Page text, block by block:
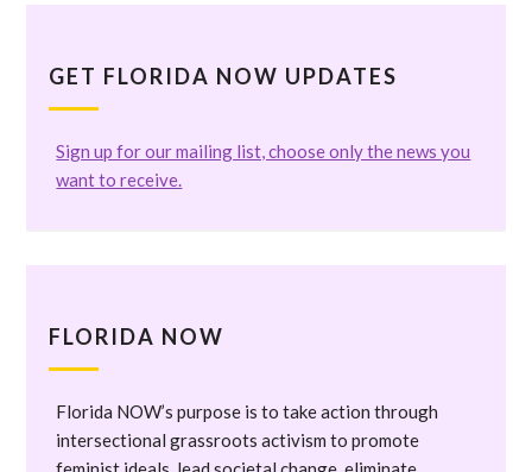
GET FLORIDA NOW UPDATES
Sign up for our mailing list, choose only the news you
want to receive.
FLORIDA NOW
Florida NOW’s purpose is to take action through
intersectional grassroots activism to promote